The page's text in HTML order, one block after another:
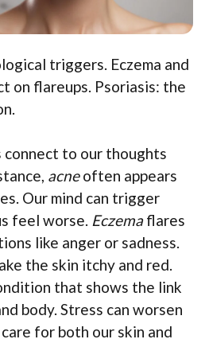
triggers. Eczema and
on flareups. Psoriasis: the
connect to our thoughts
acneoften appears
Our mind can trigger
feel worse. Eczemaflares
like anger or sadness.
the skin itchy and red.
that shows the link
body. Stress can worsen
for both our skin and